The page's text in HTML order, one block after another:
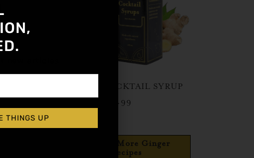
to
celery
GINGER COCKTAIL SYRUP
28.99
Shop Now
Explore More Ginger
Recipes
THINGS UP